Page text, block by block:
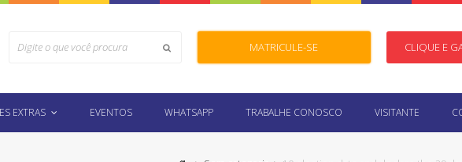
Submit MATRICULE-SE CLIQUE E
EXTRAS EVENTOS WHATSAPP TRABALHE CONOSCO VISITANTE